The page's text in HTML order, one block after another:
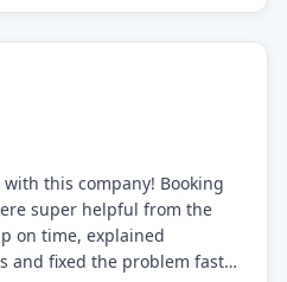
this company! Booking
super helpful from the
on time, explained
and fixed the problem fast.